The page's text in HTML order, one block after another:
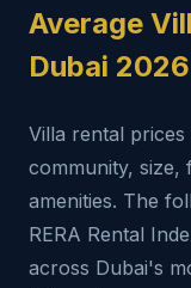
Average
Dubai 2026
Villa rental
community, size,
amenities. The
RERA Rental
across Dubai's